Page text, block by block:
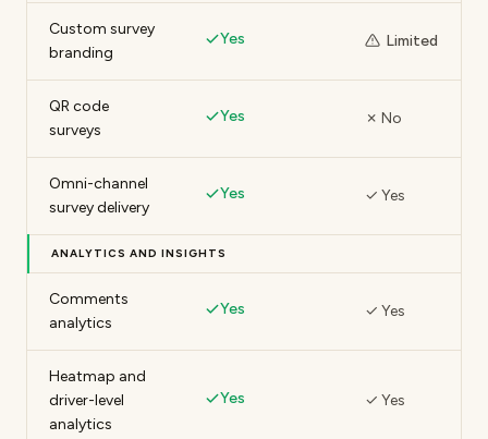
Custom survey
branding
Yes Limited
QR code
surveys
Yes ✗ No
Omni-channel
survey delivery
Yes ✓ Yes
ANALYTICS AND INSIGHTS
Comments
analytics
Yes ✓ Yes
Heatmap and
driver-level
analytics
Yes ✓ Yes